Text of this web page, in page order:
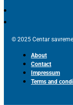
© 2025 Centar
About
Contact
Impressum
Terms and